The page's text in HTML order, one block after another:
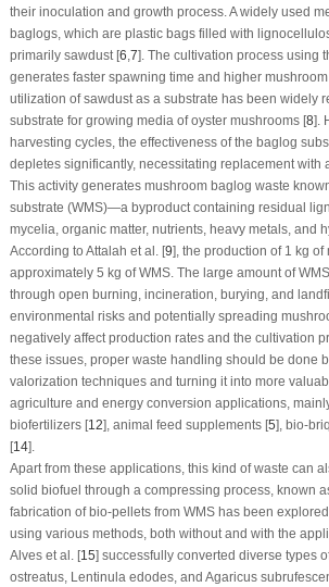
their inoculation and growth process. A widely used
baglogs, which are plastic bags filled with
primarily sawdust [6,7]. The cultivation process using
generates faster spawning time and higher
utilization of sawdust as a substrate has been widely
substrate for growing media of oyster mushrooms [8].
harvesting cycles, the effectiveness of the baglog
depletes significantly, necessitating replacement with
This activity generates mushroom baglog waste
substrate (WMS)—a byproduct containing residual
mycelia, organic matter, nutrients, heavy metals, and
According to Attalah et al. [9], the production of 1 kg
approximately 5 kg of WMS. The large amount of
through open burning, incineration, burying, and
environmental risks and potentially spreading
negatively affect production rates and the cultivation
these issues, proper waste handling should be done
valorization techniques and turning it into more
agriculture and energy conversion applications,
biofertilizers [12], animal feed supplements [5], bio-
[14].
Apart from these applications, this kind of waste can
solid biofuel through a compressing process, known
fabrication of bio-pellets from WMS has been
using various methods, both without and with the
Alves et al. [15] successfully converted diverse types
ostreatus, Lentinula edodes, and Agaricus